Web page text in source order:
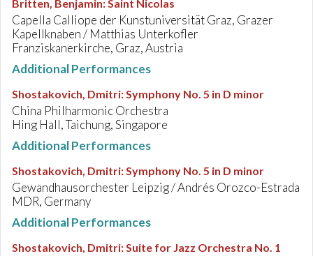
Britten, Benjamin:Saint Nicolas
Capella Calliope der Kunstuniversität Graz, Grazer
Kapellknaben / Matthias Unterkofler
Franziskanerkirche, Graz, Austria
Additional Performances
Shostakovich, Dmitri:Symphony No. 5 in D minor
China Philharmonic Orchestra
Hing Hall, Taichung, Singapore
Additional Performances
Shostakovich, Dmitri:Symphony No. 5 in D minor
Gewandhausorchester Leipzig / Andrés Orozco-Estrada
MDR, Germany
Additional Performances
Shostakovich, Dmitri:Suite for Jazz Orchestra No. 1